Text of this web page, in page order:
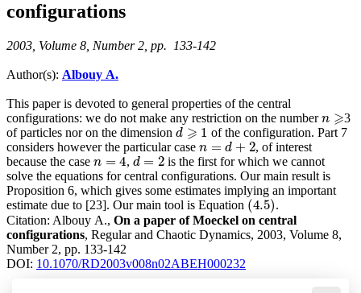
configurations
2003, Volume 8, Number 2, pp. 133-142
Author(s): Albouy A.
This paper is devoted to general properties of the central
configurations: we do not make any restriction on the numbern ⩾
n⩾ 3
of particles nor on the dimension d ⩾ 1
d⩾1
of the configuration. Part 7
considers however the particular case n = d + 2
n=d+2
, of interest
because the case n = 4
n=4 , d = 2
d=2
is the first for which we cannot
solve the equations for central configurations. Our main result is
Proposition 6, which gives some estimates implying an important
estimate due to [23]. Our main tool is Equation (4.5)
(4.5) .
Citation: Albouy A., On a paper of Moeckel on central
configurations, Regular and Chaotic Dynamics, 2003, Volume 8,
Number 2, pp. 133-142
DOI: 10.1070/RD2003v008n02ABEH000232